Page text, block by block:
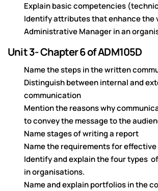
Explain basic competencies
Identify attributes that enhance the
Administrative Manager in an
Unit 3- Chapter 6 of ADM105D
Name the steps in the written
Distinguish between internal and
communication
Mention the reasons why
to convey the message to the
Name stages of writing a report
Name the requirements for
Identify and explain the four types
in organisations.
Name and explain portfolios in the